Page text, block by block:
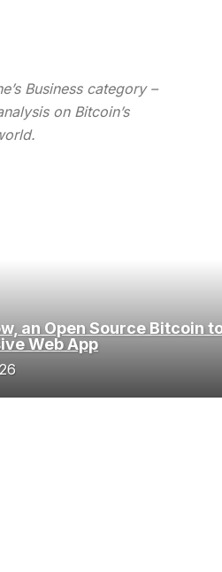
Business category –
on Bitcoin’s
an Open Source Bitcoin
Web App